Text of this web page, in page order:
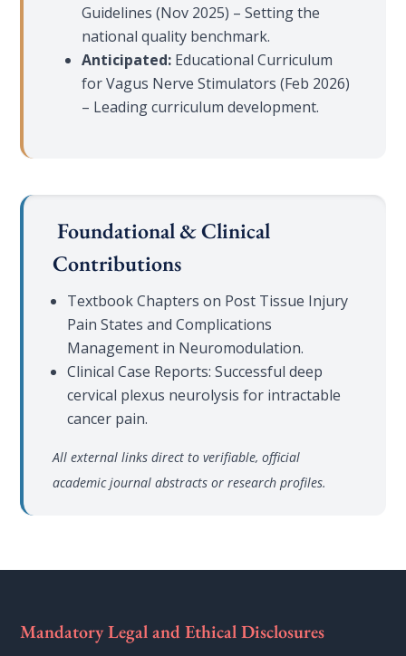
Guidelines (Nov 2025) – Setting the
national quality benchmark.
Anticipated: Educational Curriculum
for Vagus Nerve Stimulators (Feb 2026)
– Leading curriculum development.
Foundational & Clinical
Contributions
Textbook Chapters on Post Tissue Injury
Pain States and Complications
Management in Neuromodulation.
Clinical Case Reports: Successful deep
cervical plexus neurolysis for intractable
cancer pain.
All external links direct to verifiable, official
academic journal abstracts or research profiles.
Mandatory Legal and Ethical Disclosures